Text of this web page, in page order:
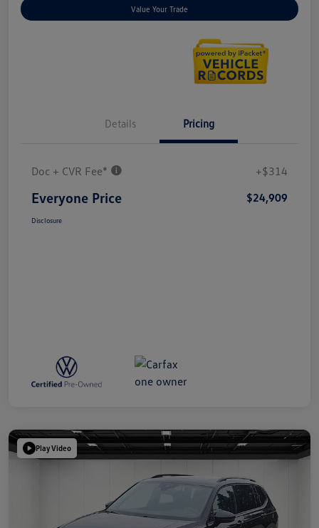
Value Your Trade
Details Pricing
Doc + CVR Fee* +$314
Everyone Price $24,909
Disclosure
Play Video